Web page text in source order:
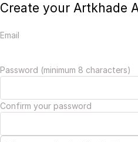
Create your Artkhade
Email
Password (minimum 8 characters)
Confirm your password